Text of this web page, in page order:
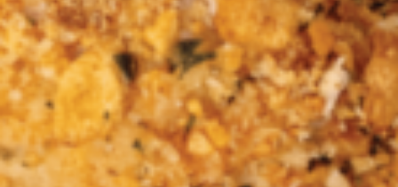
Balaklava
Balhannah
Barmera
Birdwood
Bordertown